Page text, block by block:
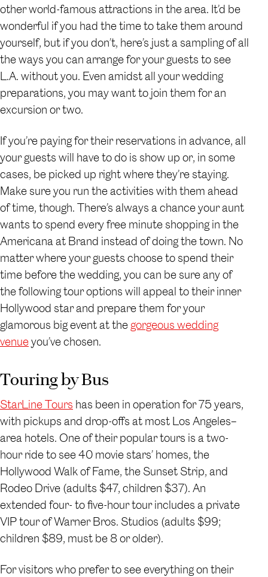
other world-famous attractions in the area. It’d be
wonderful if you had the time to take them around
yourself, but if you don’t, here’s just a sampling of all
the ways you can arrange for your guests to see
L.A. without you. Even amidst all your wedding
preparations, you may want to join them for an
excursion or two.
If you’re paying for their reservations in advance, all
your guests will have to do is show up or, in some
cases, be picked up right where they’re staying.
Make sure you run the activities with them ahead
of time, though. There’s always a chance your aunt
wants to spend every free minute shopping in the
Americana at Brand instead of doing the town. No
matter where your guests choose to spend their
time before the wedding, you can be sure any of
the following tour options will appeal to their inner
Hollywood star and prepare them for your
glamorous big event at the gorgeous wedding
venueyou’ve chosen.
Touring by Bus
StarLine Tours has been in operation for 75 years,
with pickups and drop-offs at most Los Angeles–
area hotels. One of their popular tours is a two-
hour ride to see 40 movie stars’ homes, the
Hollywood Walk of Fame, the Sunset Strip, and
Rodeo Drive (adults $47, children $37). An
extended four- to five-hour tour includes a private
VIP tour of Warner Bros. Studios (adults $99;
children $89, must be 8 or older).
For visitors who prefer to see everything on their